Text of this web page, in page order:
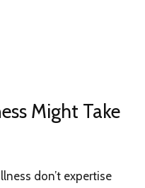
Might Take
don’t expertise